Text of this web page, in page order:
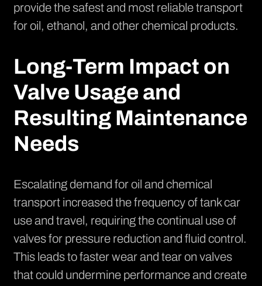
provide the safest and most reliable transport
for oil, ethanol, and other chemical products.
Long-Term Impact on
Valve Usage and
Resulting Maintenance
Needs
Escalating demand for oil and chemical
transport increased the frequency of tank car
use and travel, requiring the continual use of
valves for pressure reduction and fluid control.
This leads to faster wear and tear on valves
that could undermine performance and create